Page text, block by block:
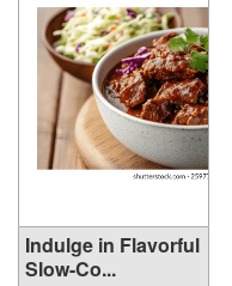
Indulge in Flavorful
Slow-Co...